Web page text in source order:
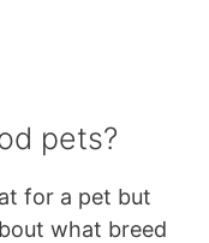
pets?
for a pet but
what breed